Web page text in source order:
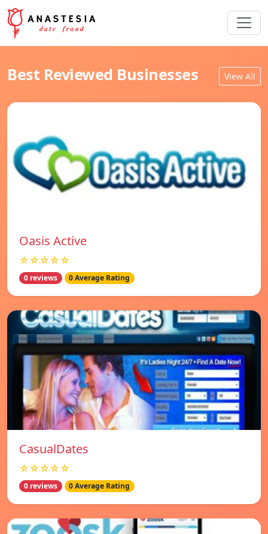
Best Reviewed Businesses View All
Oasis Active
☆☆☆☆☆
0 reviews 0 Average Rating
СasualDates
☆☆☆☆☆
0 reviews 0 Average Rating